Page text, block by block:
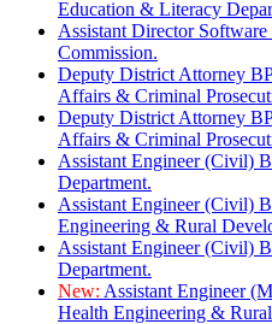
Education & Literacy
Assistant Director
Commission.
Deputy District Attorney
Affairs & Criminal
Deputy District Attorney
Affairs & Criminal
Assistant Engineer (Civil)
Department.
Assistant Engineer (Civil)
Engineering & Rural
Assistant Engineer (Civil)
Department.
New: Assistant Engineer
Health Engineering &